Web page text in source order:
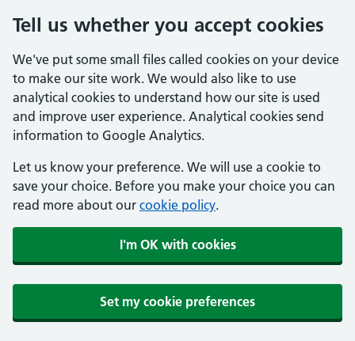
Tell us whether you accept cookies
We've put some small files called cookies on your device
to make our site work. We would also like to use
analytical cookies to understand how our site is used
and improve user experience. Analytical cookies send
information to Google Analytics.
Let us know your preference. We will use a cookie to
save your choice. Before you make your choice you can
read more about our cookie policy.
I'm OK with cookies
Set my cookie preferences